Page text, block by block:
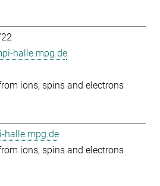
halle.mpg.de
ions, spins and electrons
halle.mpg.de
ions, spins and electrons